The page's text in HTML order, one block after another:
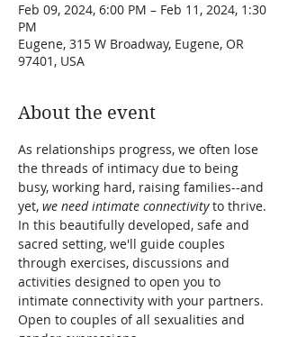
Feb 09, 2024, 6:00 PM – Feb 11, 2024, 1:30
PM
Eugene, 315 W Broadway, Eugene, OR
97401, USA
About the event
As relationships progress, we often lose
the threads of intimacy due to being
busy, working hard, raising families--and
yet, we need intimate connectivity to thrive.
In this beautifully developed, safe and
sacred setting, we'll guide couples
through exercises, discussions and
activities designed to open you to
intimate connectivity with your partners.
Open to couples of all sexualities and